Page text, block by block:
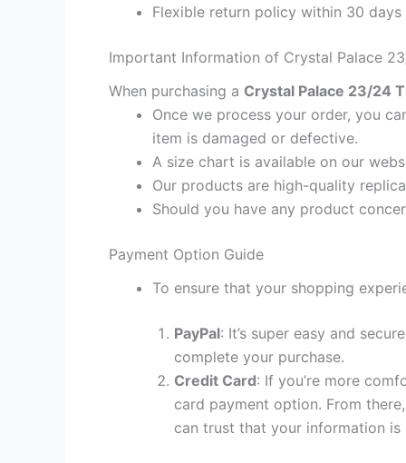
Flexible return policy within 30 days
Important Information of Crystal Palace
When purchasing a Crystal Palace 23/24
Once we process your order, you
item is damaged or defective.
A size chart is available on our
Our products are high-quality
Should you have any product
Payment Option Guide
To ensure that your shopping
PayPal: It’s super easy and
complete your purchase.
Credit Card: If you’re more
card payment option. From
can trust that your information is